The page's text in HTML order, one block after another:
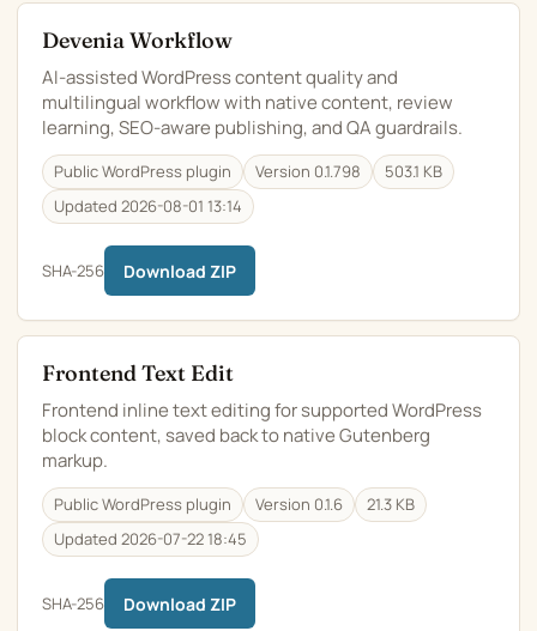
Devenia Workflow
AI-assisted WordPress content quality and
multilingual workflow with native content, review
learning, SEO-aware publishing, and QA guardrails.
Public WordPress plugin Version 0.1.798
503.1 KB
Updated 2026-08-01 13:14
SHA-256 Download ZIP
Frontend Text Edit
Frontend inline text editing for supported WordPress
block content, saved back to native Gutenberg
markup.
Public WordPress plugin Version 0.1.6
21.3 KB
Updated 2026-07-22 18:45
SHA-256 Download ZIP